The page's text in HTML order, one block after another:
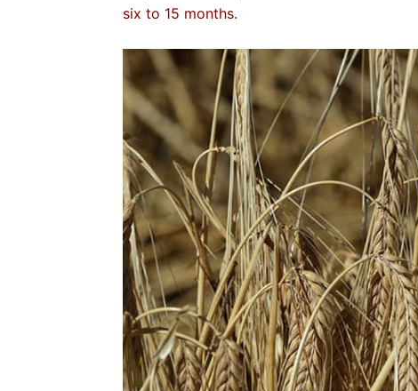
six to 15 months.